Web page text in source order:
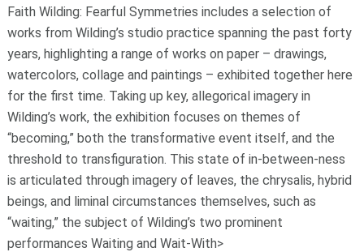
Faith Wilding: Fearful Symmetries includes a selection of
works from Wilding’s studio practice spanning the past forty
years, highlighting a range of works on paper – drawings,
watercolors, collage and paintings – exhibited together here
for the first time. Taking up key, allegorical imagery in
Wilding’s work, the exhibition focuses on themes of
“becoming,” both the transformative event itself, and the
threshold to transfiguration. This state of in-between-ness
is articulated through imagery of leaves, the chrysalis, hybrid
beings, and liminal circumstances themselves, such as
“waiting,” the subject of Wilding’s two prominent
performances Waiting and Wait-With>